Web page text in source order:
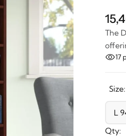
The
17
Size:
Qty: